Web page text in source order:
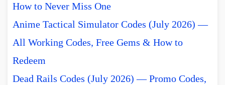
How to Never Miss One
Anime Tactical Simulator Codes (July 2026) —
All Working Codes, Free Gems & How to
Redeem
Dead Rails Codes (July 2026) — Promo Codes,